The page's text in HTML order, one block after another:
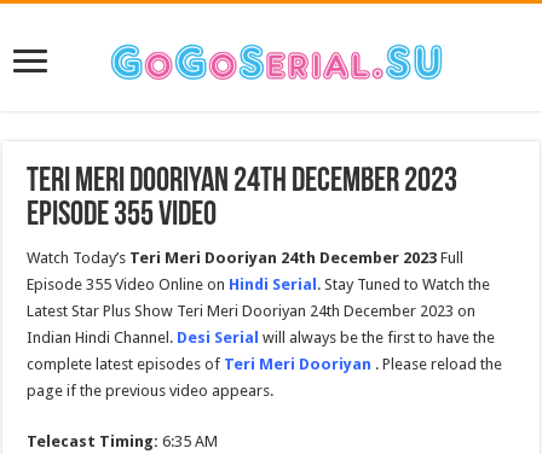
Teri Meri Dooriyan 24th December 2023
Episode 355 Video
Watch Today’s Teri Meri Dooriyan 24th December 2023 Full
Episode 355 Video Online on Hindi Serial . Stay Tuned to Watch the
Latest Star Plus Show Teri Meri Dooriyan 24th December 2023 on
Indian Hindi Channel. Desi Serial will always be the first to have the
complete latest episodes of Teri Meri Dooriyan . Please reload the
page if the previous video appears.
Telecast Timing: 6:35 AM